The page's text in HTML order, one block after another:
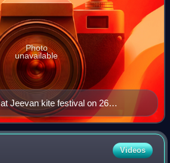
Jeevan kite festival on 26
Photo
unavailable
Videos